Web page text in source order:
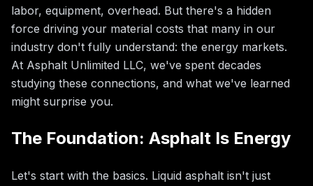
labor, equipment, overhead. But there's a hidden
force driving your material costs that many in our
industry don't fully understand: the energy markets.
At Asphalt Unlimited LLC, we've spent decades
studying these connections, and what we've learned
might surprise you.
The Foundation: Asphalt Is Energy
Let's start with the basics. Liquid asphalt isn't just